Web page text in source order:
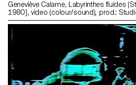
Geneviève Calame, Labyrinthes fluides
1980], video (colour/sound), prod.: